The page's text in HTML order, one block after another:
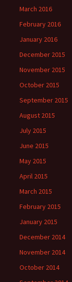
March 2016
February 2016
January 2016
December 2015
November 2015
October 2015
September 2015
August 2015
July 2015
June 2015
May 2015
April 2015
March 2015
February 2015
January 2015
December 2014
November 2014
October 2014